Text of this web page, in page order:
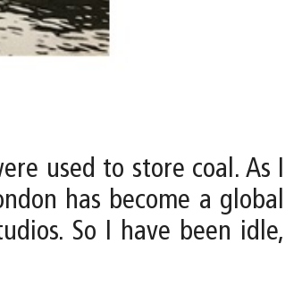
used to store coal. As I
has become a global
So I have been idle,